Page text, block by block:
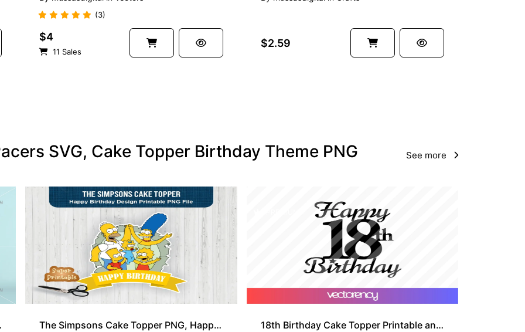
(3)
$4
11 Sales
$2.59
SVG, Cake Topper Birthday Theme PNG See more
The Simpsons Cake Topper PNG, Happy Birthday Cake Topper Cartoon Printable 18th Birthday Cake Topper Printable and SVG Cut File